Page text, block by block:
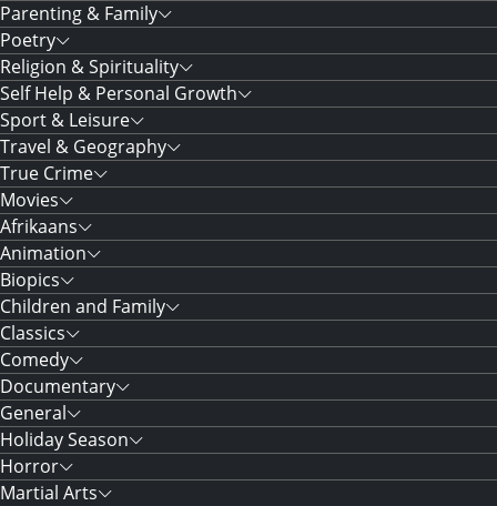
Parenting & Family
Poetry
Religion & Spirituality
Self Help & Personal Growth
Sport & Leisure
Travel & Geography
True Crime
Movies
Afrikaans
Animation
Biopics
Children and Family
Classics
Comedy
Documentary
General
Holiday Season
Horror
Martial Arts